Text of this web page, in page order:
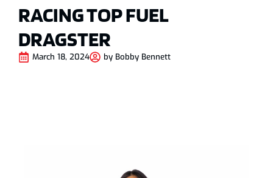
RACING TOP FUEL
DRAGSTER
March 18, 2024 by Bobby Bennett